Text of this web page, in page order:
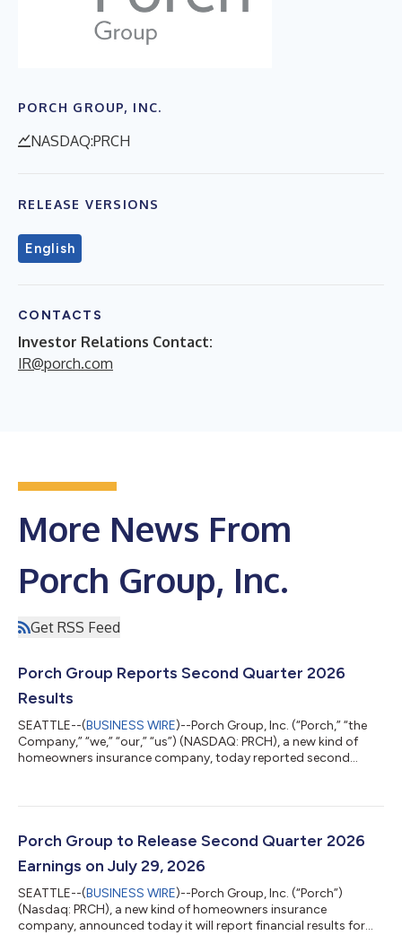
PORCH GROUP, INC.
NASDAQ:PRCH
RELEASE VERSIONS
English
CONTACTS
Investor Relations Contact:
IR@porch.com
More News From
Porch Group, Inc.
Get RSS Feed
Porch Group Reports Second Quarter 2026
Results
SEATTLE--(BUSINESS WIRE)--Porch Group, Inc. (“Porch,” “the
Company,” “we,” “our,” “us”) (NASDAQ: PRCH), a new kind of
homeowners insurance company, today reported second
remainder of the year. CEO Summary “Q2 was a strong quarter
exceeded expectations, grew Adjusted EBITDA (Excluding
Reciprocal)1 meaningfully, deliver...
Porch Group to Release Second Quarter 2026
Earnings on July 29, 2026
SEATTLE--(BUSINESS WIRE)--Porch Group, Inc. (“Porch”)
(Nasdaq: PRCH), a new kind of homeowners insurance
company, announced today it will report financial results for